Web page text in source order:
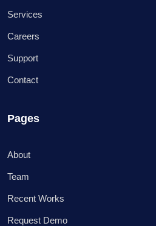
Services
Careers
Support
Contact
Pages
About
Team
Recent Works
Request Demo